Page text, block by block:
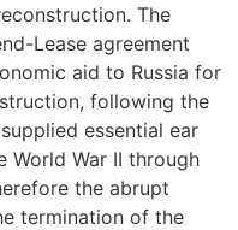
The
Lease agreement
aid to Russia for
following the
essential ear
World War II through
the abrupt
termination of the